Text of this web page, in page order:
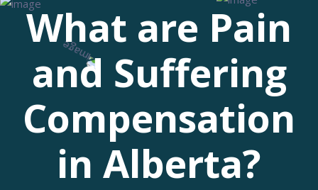
What are Pain
and Suffering
Compensation
in Alberta?